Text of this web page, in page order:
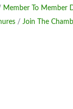
Member To Member
Join The